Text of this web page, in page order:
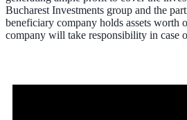
Bucharest Investments group and the
beneficiary company holds assets
company will take responsibility in case